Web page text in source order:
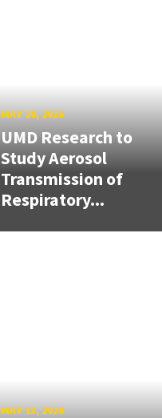
MAY 20, 2026
UMD Research to
Study Aerosol
Transmission of
Respiratory...
MAY 13, 2026